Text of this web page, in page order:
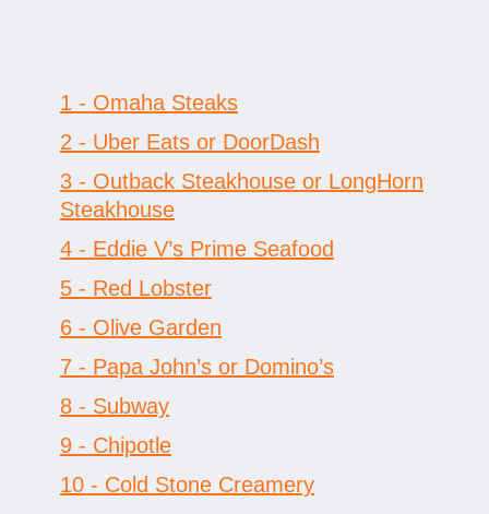
1 - Omaha Steaks
2 - Uber Eats or DoorDash
3 - Outback Steakhouse or LongHorn
Steakhouse
4 - Eddie V’s Prime Seafood
5 - Red Lobster
6 - Olive Garden
7 - Papa John’s or Domino’s
8 - Subway
9 - Chipotle
10 - Cold Stone Creamery